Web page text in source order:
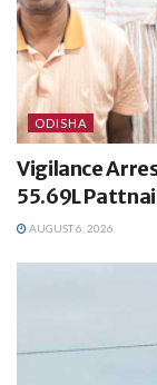
ODISHA
Vigilance
55.69L
AUGUST 6, 2026